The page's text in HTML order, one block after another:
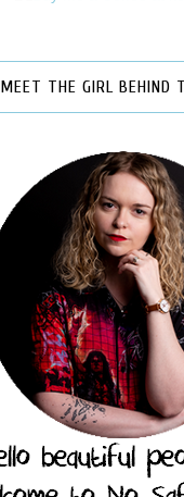
MEET THE GIRL BEHIND